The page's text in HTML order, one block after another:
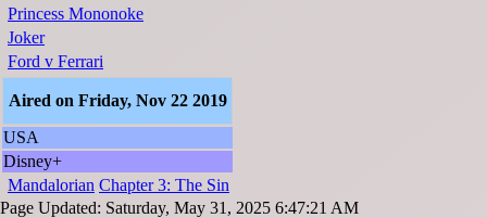
Princess Mononoke
Joker
Ford v Ferrari
Aired on Friday, Nov 22 2019
USA
Disney+
Mandalorian Chapter 3: The Sin
Page Updated: Saturday, May 31, 2025 6:47:21 AM